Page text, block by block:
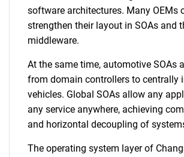
software architectures. Many OEMs
strengthen their layout in SOAs and
middleware.
At the same time, automotive SOAs
from domain controllers to centrally
vehicles. Global SOAs allow any
any service anywhere, achieving
and horizontal decoupling of
The operating system layer of